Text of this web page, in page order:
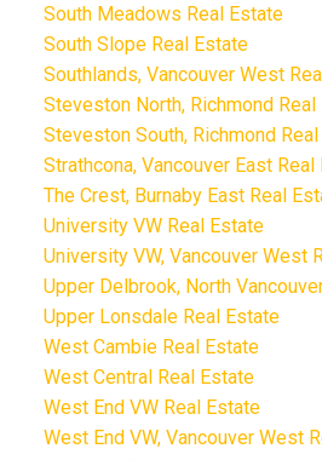
South Meadows Real Estate
South Slope Real Estate
Southlands, Vancouver West
Steveston North, Richmond Real
Steveston South, Richmond
Strathcona, Vancouver East Real
The Crest, Burnaby East Real
University VW Real Estate
University VW, Vancouver West
Upper Delbrook, North
Upper Lonsdale Real Estate
West Cambie Real Estate
West Central Real Estate
West End VW Real Estate
West End VW, Vancouver West